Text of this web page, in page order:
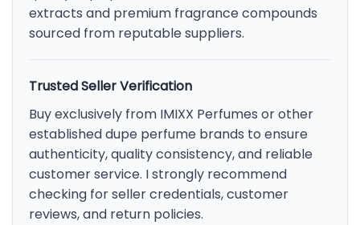
extracts and premium fragrance compounds
sourced from reputable suppliers.
Trusted Seller Verification
Buy exclusively from IMIXX Perfumes or other
established dupe perfume brands to ensure
authenticity, quality consistency, and reliable
customer service. I strongly recommend
checking for seller credentials, customer
reviews, and return policies.